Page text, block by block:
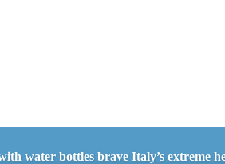
water bottles brave Italy’s extreme